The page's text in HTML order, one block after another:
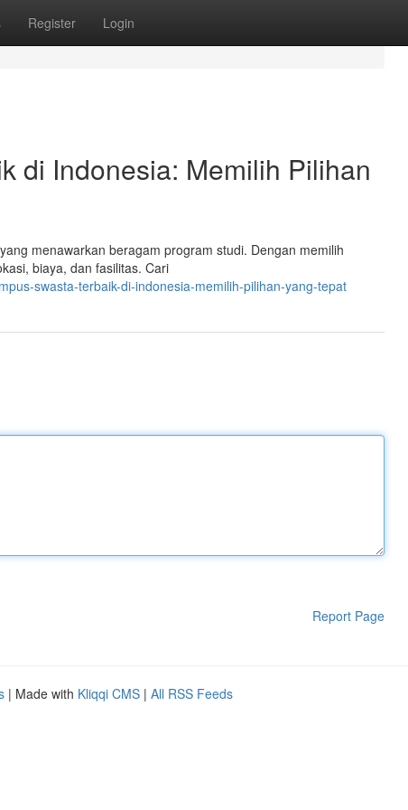
Register Login
di Indonesia: Memilih Pilihan
menawarkan beragam program studi. Dengan memilih
biaya, dan fasilitas. Cari
swasta-terbaik-di-indonesia-memilih-pilihan-yang-tepat
Report Page
| Made with Kliqqi CMS | All RSS Feeds